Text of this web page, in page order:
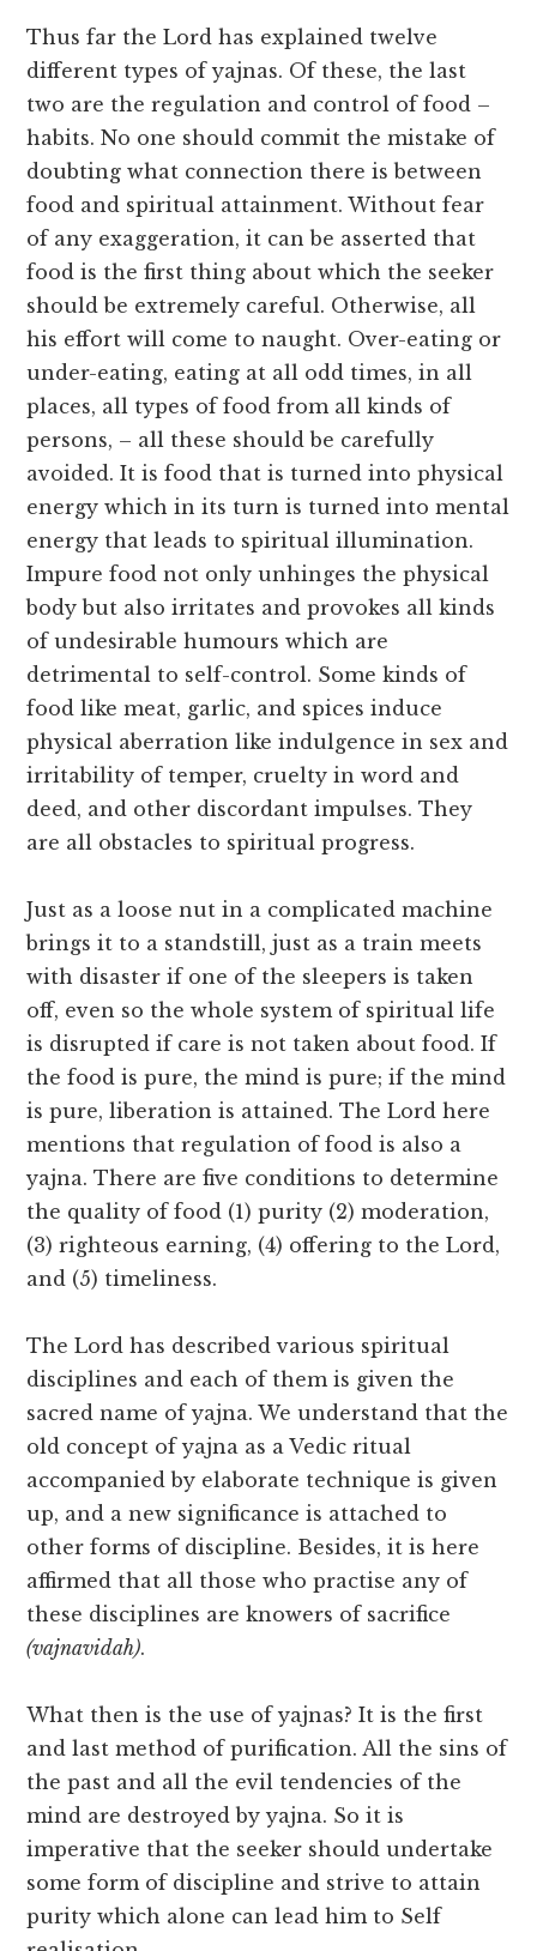
Thus far the Lord has explained twelve
different types of yajnas. Of these, the last
two are the regulation and control of food –
habits. No one should commit the mistake of
doubting what connection there is between
food and spiritual attainment. Without fear
of any exaggeration, it can be asserted that
food is the first thing about which the seeker
should be extremely careful. Otherwise, all
his effort will come to naught. Over-eating or
under-eating, eating at all odd times, in all
places, all types of food from all kinds of
persons, – all these should be carefully
avoided. It is food that is turned into physical
energy which in its turn is turned into mental
energy that leads to spiritual illumination.
Impure food not only unhinges the physical
body but also irritates and provokes all kinds
of undesirable humours which are
detrimental to self-control. Some kinds of
food like meat, garlic, and spices induce
physical aberration like indulgence in sex and
irritability of temper, cruelty in word and
deed, and other discordant impulses. They
are all obstacles to spiritual progress.
Just as a loose nut in a complicated machine
brings it to a standstill, just as a train meets
with disaster if one of the sleepers is taken
off, even so the whole system of spiritual life
is disrupted if care is not taken about food. If
the food is pure, the mind is pure; if the mind
is pure, liberation is attained. The Lord here
mentions that regulation of food is also a
yajna. There are five conditions to determine
the quality of food (1) purity (2) moderation,
(3) righteous earning, (4) offering to the Lord,
and (5) timeliness.
The Lord has described various spiritual
disciplines and each of them is given the
sacred name of yajna. We understand that the
old concept of yajna as a Vedic ritual
accompanied by elaborate technique is given
up, and a new significance is attached to
other forms of discipline. Besides, it is here
affirmed that all those who practise any of
these disciplines are knowers of sacrifice
(vajnavidah).
What then is the use of yajnas? It is the first
and last method of purification. All the sins of
the past and all the evil tendencies of the
mind are destroyed by yajna. So it is
imperative that the seeker should undertake
some form of discipline and strive to attain
purity which alone can lead him to Self